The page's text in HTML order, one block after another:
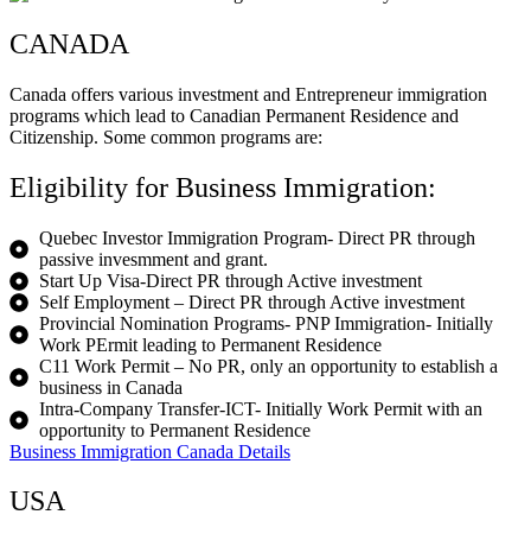
CANADA
Canada offers various investment and Entrepreneur immigration
programs which lead to Canadian Permanent Residence and
Citizenship. Some common programs are:
Eligibility for Business Immigration:
Quebec Investor Immigration Program- Direct PR through
passive invesmment and grant.
Start Up Visa-Direct PR through Active investment
Self Employment – Direct PR through Active investment
Provincial Nomination Programs- PNP Immigration- Initially
Work PErmit leading to Permanent Residence
C11 Work Permit – No PR, only an opportunity to establish a
business in Canada
Intra-Company Transfer-ICT- Initially Work Permit with an
opportunity to Permanent Residence
Business Immigration Canada Details
USA